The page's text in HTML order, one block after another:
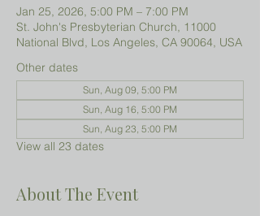
Jan 25, 2026, 5:00 PM – 7:00 PM
St. John's Presbyterian Church, 11000
National Blvd, Los Angeles, CA 90064, USA
Other dates
Sun, Aug 09, 5:00 PM
Sun, Aug 16, 5:00 PM
Sun, Aug 23, 5:00 PM
View all 23 dates
About The Event